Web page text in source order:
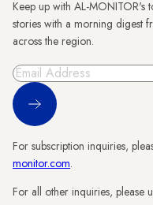
Keep up with AL-MONITOR's
stories with a morning digest
across the region.
Sign Up
For subscription inquiries,
monitor.com.
For all other inquiries, please